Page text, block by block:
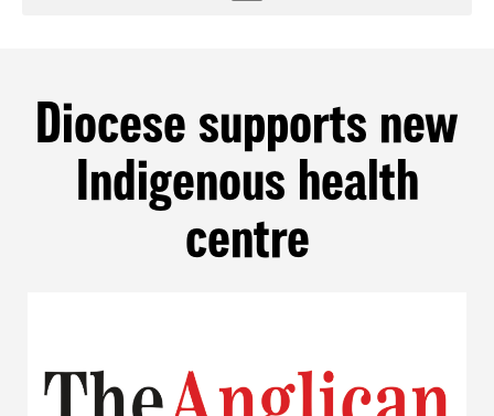
Diocese supports new
Indigenous health
centre